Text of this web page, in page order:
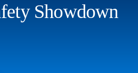
Showdown